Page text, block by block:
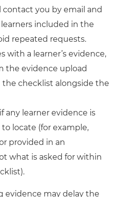
contact you by email and
included in the
repeated requests.
with a learner’s evidence,
the evidence upload
the checklist alongside the
any learner evidence is
locate (for example,
provided in an
what is asked for within
evidence may delay the